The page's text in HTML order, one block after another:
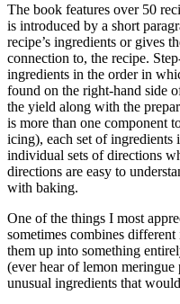
The book features over 50
is introduced by a short
recipe’s ingredients or gives
connection to, the recipe.
ingredients in the order in
found on the right-hand side
the yield along with the
is more than one component
icing), each set of ingredients
individual sets of directions
directions are easy to
with baking.
One of the things I most
sometimes combines
them up into something
(ever hear of lemon
unusual ingredients that